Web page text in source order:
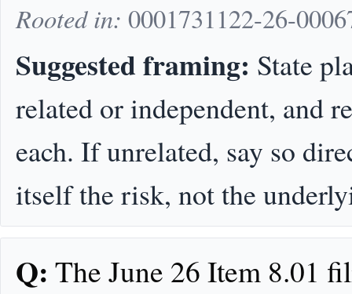
Rooted in: 0001731122-26-
Suggested framing: State
related or independent, and
each. If unrelated, say so
itself the risk, not the
Q: The June 26 Item 8.01